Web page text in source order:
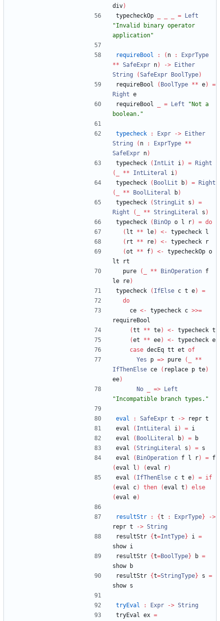
div)
typecheckOp
=
Left
"Invalid binary operator
application"
requireBool : ( n :
ExprType
** SafeExpr n) ->
Either
String
(SafeExpr BoolType)
requireBool
( BoolType ** e)
=
Right e
requireBool
= Left " Not a
boolean. "
typecheck : Expr ->
Either
String
( n : ExprType **
SafeExpr n)
typecheck
( IntLit i) =
Right
(
** IntLiteral i)
typecheck
( BoolLit b) =
Right
(
** BoolLiteral b)
typecheck
(StringLit s )
=
Right
( ** StringLiteral s )
typecheck
( BinOp o l r) = do
( lt ** le) <- typecheck l
( rt ** re) <- typecheck r
(ot ** f) <- typecheckOp o
lt rt
  pure
( ** BinOperation f
le re)
typecheck
( IfElse c t e)
=
do
    ce
<- typecheck c >>=
requireBool
(tt ** te) <- typecheck t
(et ** ee) <- typecheck e
case decEq tt et of
Yes p => pure (
**
IfThenElse ce ( replace p te)
ee)
No
=>
Left
"Incompatible branch types. "
eval : SafeExpr t -> repr t
eval
( IntLiteral i) = i
eval
( BoolLiteral b) = b
eval
(StringLiteral s ) = s
eval
( BinOperation f l r) =
(eval l ) (eval r)
eval
( IfThenElse c t e) = if
(eval c) then (eval t )
else
(eval e)
resultStr : {t : ExprType}
->
repr t
-> String
resultStr {t=IntType} i =
show i
resultStr {t=BoolType} b =
show b
resultStr {t=StringType} s =
show s
tryEval : Expr -> String
tryEval ex =